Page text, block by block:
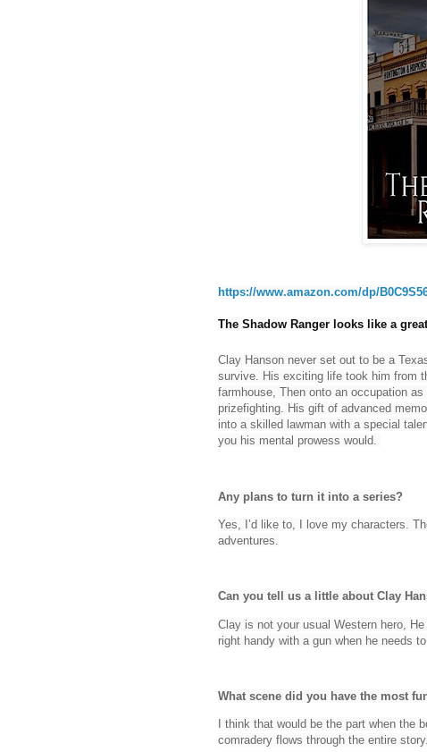
https://www.amazon.com/dp/
The Shadow Ranger looks like a
Clay Hanson never set out to be a
survive. His exciting life took him from
farmhouse, Then onto an occupation
prizefighting. His gift of advanced
into a skilled lawman with a special
you his mental prowess would.
Any plans to turn it into a series?
Yes, I’d like to, I love my characters.
adventures.
Can you tell us a little about Clay
Clay is not your usual Western hero,
right handy with a gun when he needs to
What scene did you have the most
I think that would be the part when the
comradery flows through the entire